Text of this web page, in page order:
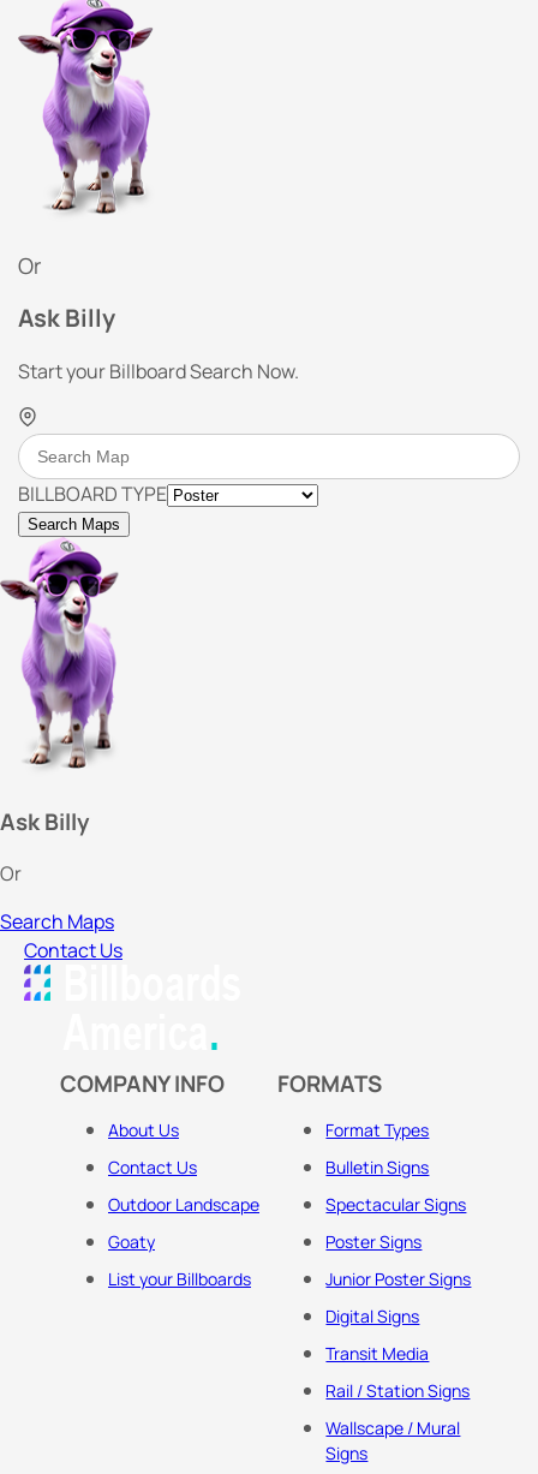
Or
Ask Billy
Start your Billboard Search Now.
BILLBOARD TYPE
Search Maps
Ask Billy
Or
Search Maps
Contact Us
COMPANY INFO
About Us
Contact Us
Outdoor Landscape
Goaty
List your Billboards
FORMATS
Format Types
Bulletin Signs
Spectacular Signs
Poster Signs
Junior Poster Signs
Digital Signs
Transit Media
Rail / Station Signs
Wallscape / Mural
Signs